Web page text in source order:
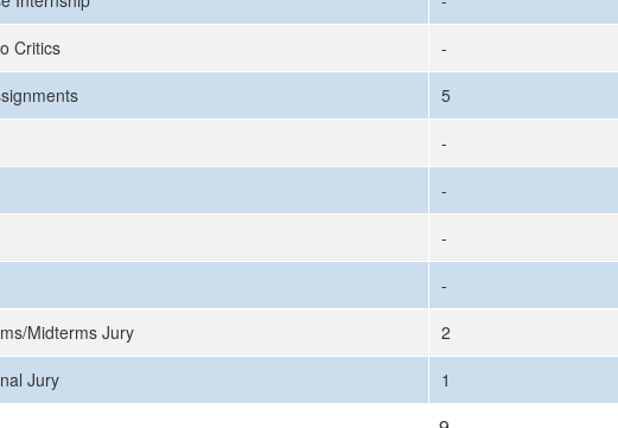
Critics
-
5
-
-
-
-
Midterms Jury
2
Jury
1